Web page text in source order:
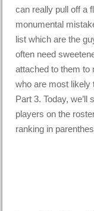
can really pull off a
monumental
list which are the
often need
attached to them to
who are most likely
Part 3. Today,
players on the
ranking in